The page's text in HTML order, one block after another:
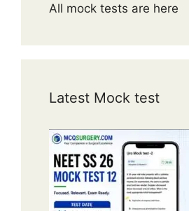
All mock tests are here
Latest Mock test